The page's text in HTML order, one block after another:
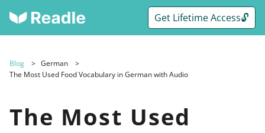
Get Lifetime Access🔓
Blog
German
The Most Used Food Vocabulary in German with Audio
The Most Used